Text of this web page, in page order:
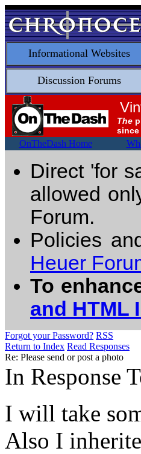
Informational Websites
Discussion Forums
The
since
OnTheDash Home
Direct 'for
allowed
Forum.
Policies
Heuer
To
and HTML
Forgot your Password? RSS
Return to Index Read Responses
Re: Please send or post a photo
In Response
I will take
Also I